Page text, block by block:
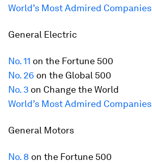
World’s Most Admired Companies
General Electric
No. 11 on the Fortune 500
No. 26 on the Global 500
No. 3 on Change the World
World’s Most Admired Companies
General Motors
No. 8 on the Fortune 500